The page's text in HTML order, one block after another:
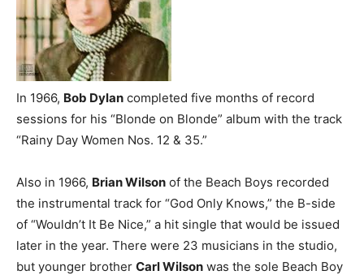
In 1966, Bob Dylan completed five months of record
sessions for his “Blonde on Blonde” album with the track
“Rainy Day Women Nos. 12 & 35.”
Also in 1966, Brian Wilson of the Beach Boys recorded
the instrumental track for “God Only Knows,” the B-side
of “Wouldn’t It Be Nice,” a hit single that would be issued
later in the year. There were 23 musicians in the studio,
but younger brother Carl Wilson was the sole Beach Boy